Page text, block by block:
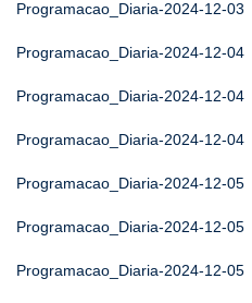
Programacao_Diaria-2024-12-03
Programacao_Diaria-2024-12-04
Programacao_Diaria-2024-12-04
Programacao_Diaria-2024-12-04
Programacao_Diaria-2024-12-05
Programacao_Diaria-2024-12-05
Programacao_Diaria-2024-12-05